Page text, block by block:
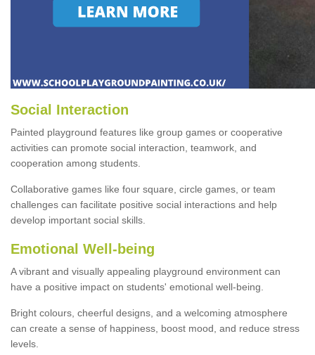
Social Interaction
Painted playground features like group games or cooperative
activities can promote social interaction, teamwork, and
cooperation among students.
Collaborative games like four square, circle games, or team
challenges can facilitate positive social interactions and help
develop important social skills.
Emotional Well-being
A vibrant and visually appealing playground environment can
have a positive impact on students' emotional well-being.
Bright colours, cheerful designs, and a welcoming atmosphere
can create a sense of happiness, boost mood, and reduce stress
levels.